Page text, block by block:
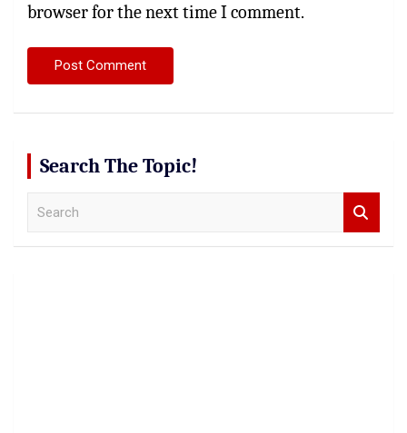
browser for the next time I comment.
Search The Topic!